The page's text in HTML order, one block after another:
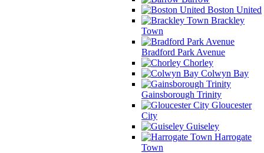
Boston United
Brackley
Town
Bradford Park Avenue
Chorley
Colwyn Bay
Gainsborough Trinity
Gloucester
City
Guiseley
Harrogate
Town